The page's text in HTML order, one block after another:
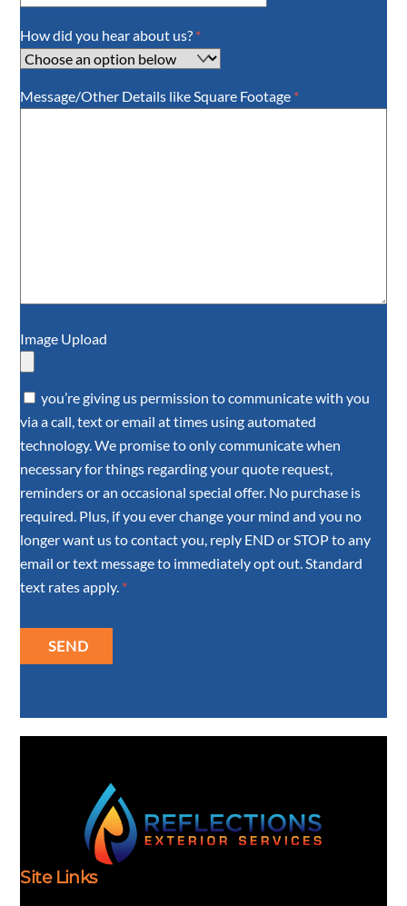
How did you hear about us? *
Message/Other Details like Square Footage *
Image Upload
you’re giving us permission to communicate with you
via a call, text or email at times using automated
technology. We promise to only communicate when
necessary for things regarding your quote request,
reminders or an occasional special offer. No purchase is
required. Plus, if you ever change your mind and you no
longer want us to contact you, reply END or STOP to any
email or text message to immediately opt out. Standard
text rates apply. *
SEND
Site Links